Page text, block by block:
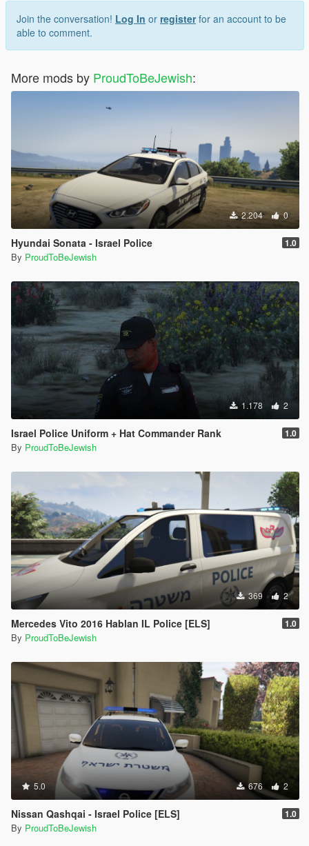
Join the conversation! Log In or registerfor an account to be
able to comment.
More mods by ProudToBeJewish:
2.204 0
Hyundai Sonata - Israel Police 1.0
By ProudToBeJewish
1.178 2
Israel Police Uniform + Hat Commander Rank 1.0
By ProudToBeJewish
369 2
Mercedes Vito 2016 Hablan IL Police [ELS] 1.0
By ProudToBeJewish
5.0 676 2
Nissan Qashqai - Israel Police [ELS] 1.0
By ProudToBeJewish